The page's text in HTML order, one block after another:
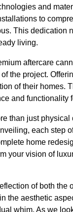
and
to
This dedication
living.
aftercare
the project.
of their homes.
and functionality
than just physical
each step
home
your vision of
of both the
the aesthetic
whim. As we